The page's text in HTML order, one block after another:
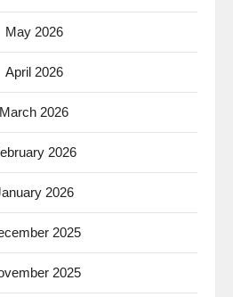
May 2026
April 2026
March 2026
2026
2026
2025
2025